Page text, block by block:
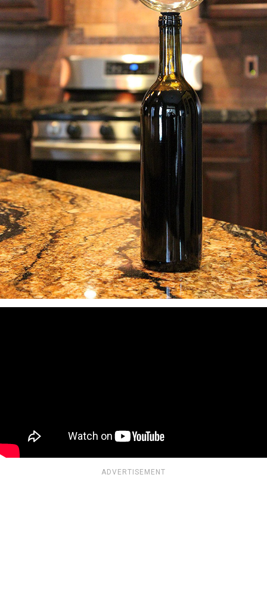
ADVERTISEMENT